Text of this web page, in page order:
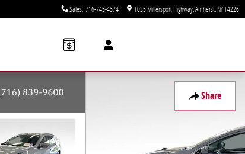
Sales: 716-745-4574 1035 Millersport Highway Amherst NY14226
Share